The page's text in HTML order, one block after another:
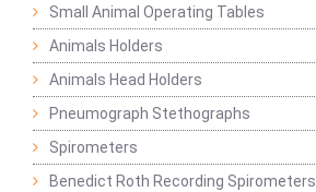
Small Animal Operating Tables
Animals Holders
Animals Head Holders
Pneumograph Stethographs
Spirometers
Benedict Roth Recording Spirometers